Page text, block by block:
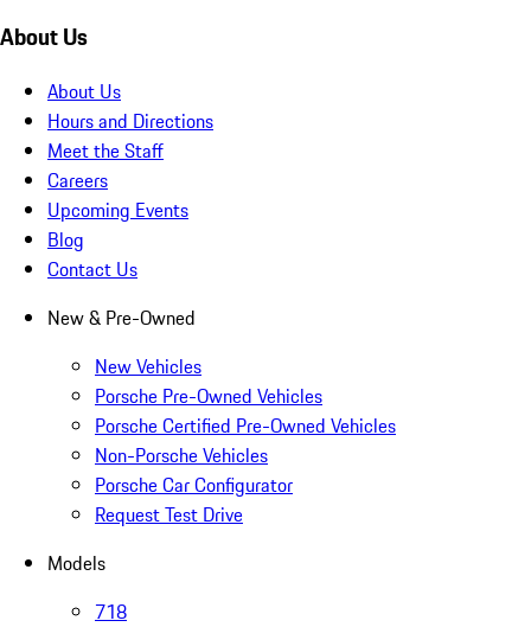
About Us
About Us
Hours and Directions
Meet the Staff
Careers
Upcoming Events
Blog
Contact Us
New & Pre-Owned
New Vehicles
Porsche Pre-Owned Vehicles
Porsche Certified Pre-Owned Vehicles
Non-Porsche Vehicles
Porsche Car Configurator
Request Test Drive
Models
718